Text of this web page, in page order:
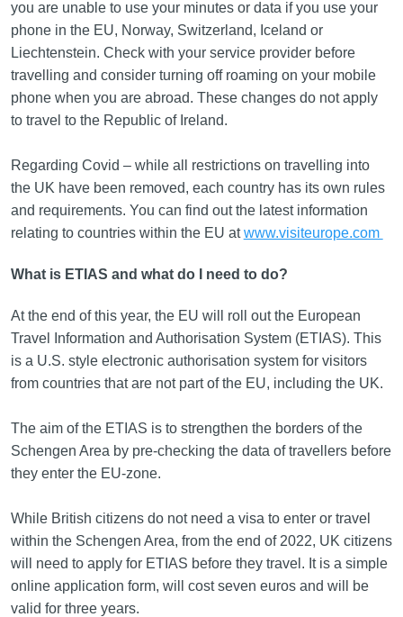
you are unable to use your minutes or data if you use your
phone in the EU, Norway, Switzerland, Iceland or
Liechtenstein. Check with your service provider before
travelling and consider turning off roaming on your mobile
phone when you are abroad. These changes do not apply
to travel to the Republic of Ireland.
Regarding Covid – while all restrictions on travelling into
the UK have been removed, each country has its own rules
and requirements. You can find out the latest information
relating to countries within the EU atwww.visiteurope.com
What is ETIAS and what do I need to do?
At the end of this year, the EU will roll out the European
Travel Information and Authorisation System (ETIAS). This
is a U.S. style electronic authorisation system for visitors
from countries that are not part of the EU, including the UK.
The aim of the ETIAS is to strengthen the borders of the
Schengen Area by pre-checking the data of travellers before
they enter the EU-zone.
While British citizens do not need a visa to enter or travel
within the Schengen Area, from the end of 2022, UK citizens
will need to apply for ETIAS before they travel. It is a simple
online application form, will cost seven euros and will be
valid for three years.